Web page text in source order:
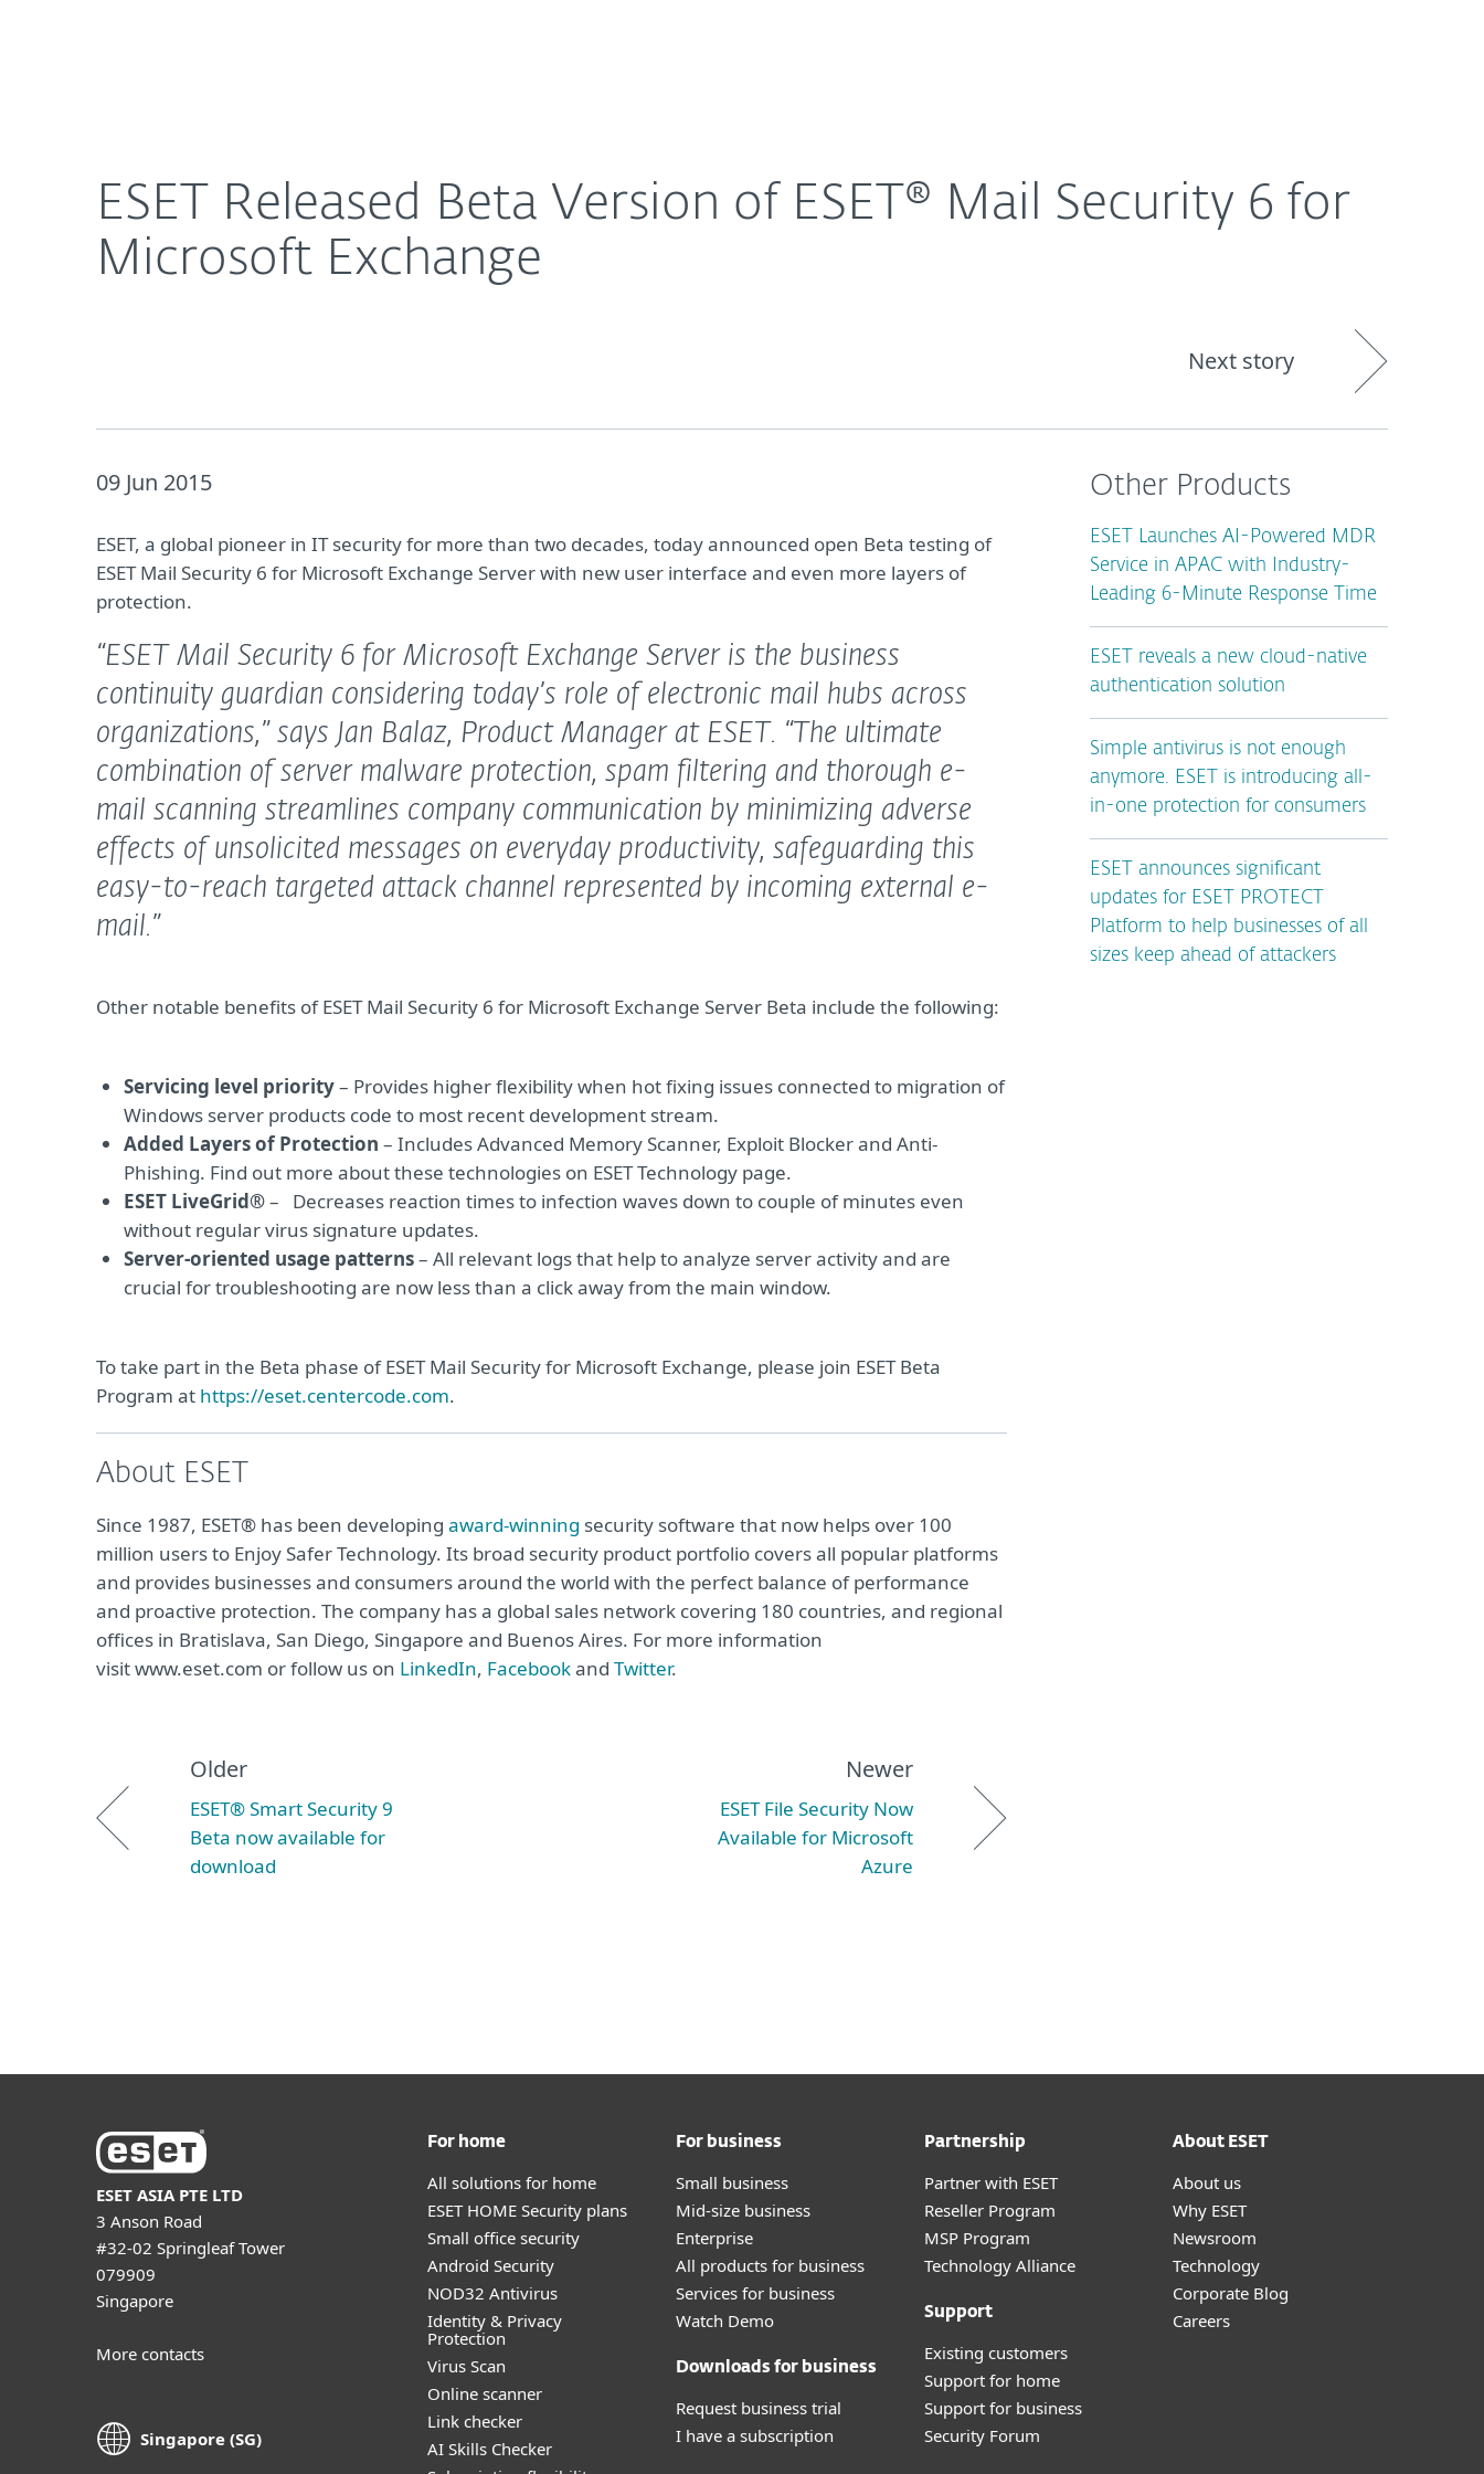
ESET Released Beta Version of ESET® Mail Security 6 for
Microsoft Exchange
Next story
09 Jun 2015
ESET, a global pioneer in IT security for more than two decades, today announced open Beta testing of
ESET Mail Security 6 for Microsoft Exchange Server with new user interface and even more layers of
protection.
“ESET Mail Security 6 for Microsoft Exchange Server is the business
continuity guardian considering today’s role of electronic mail hubs across
organizations,” says Jan Balaz, Product Manager at ESET. “The ultimate
combination of server malware protection, spam filtering and thorough e-
mail scanning streamlines company communication by minimizing adverse
effects of unsolicited messages on everyday productivity, safeguarding this
easy-to-reach targeted attack channel represented by incoming external e-
mail.”
Other notable benefits of ESET Mail Security 6 for Microsoft Exchange Server Beta include the following:
Servicing level priority– Provides higher flexibility when hot fixing issues connected to migration of
Windows server products code to most recent development stream.
Added Layers of Protection – Includes Advanced Memory Scanner, Exploit Blocker and Anti-
Phishing. Find out more about these technologies on ESET Technology page.
ESET LiveGrid®– Decreases reaction times to infection waves down to couple of minutes even
without regular virus signature updates.
Server-oriented usage patterns– All relevant logs that help to analyze server activity and are
crucial for troubleshooting are now less than a click away from the main window.
To take part in the Beta phase of ESET Mail Security for Microsoft Exchange, please join ESET Beta
Program at https://eset.centercode.com.
About ESET
Since 1987, ESET® has been developing award-winning security software that now helps over 100
million users to Enjoy Safer Technology. Its broad security product portfolio covers all popular platforms
and provides businesses and consumers around the world with the perfect balance of performance
and proactive protection. The company has a global sales network covering 180 countries, and regional
offices in Bratislava, San Diego, Singapore and Buenos Aires. For more information
visit www.eset.com or follow us on LinkedIn, Facebookand Twitter.
Older
ESET® Smart Security 9
Beta now available for
download
Newer
ESET File Security Now
Available for Microsoft
Azure
Other Products
ESET Launches AI-Powered MDR
Service in APAC with Industry-
Leading 6-Minute Response Time
ESET reveals a new cloud-native
authentication solution
Simple antivirus is not enough
anymore. ESET is introducing all-
in-one protection for consumers
ESET announces significant
updates for ESET PROTECT
Platform to help businesses of all
sizes keep ahead of attackers
ESET ASIA PTE LTD
3 Anson Road
#32-02 Springleaf Tower
079909
Singapore
More contacts
Singapore (SG)
For home
All solutions for home
ESET HOME Security plans
Small office security
Android Security
NOD32 Antivirus
Identity & Privacy
Protection
Virus Scan
Online scanner
Link checker
AI Skills Checker
For business
Small business
Mid-size business
Enterprise
All products for business
Services for business
Watch Demo
Downloads for business
Request business trial
I have a subscription
Partnership
Partner with ESET
Reseller Program
MSP Program
Technology Alliance
Support
Existing customers
Support for home
Support for business
Security Forum
About ESET
About us
Why ESET
Newsroom
Technology
Corporate Blog
Careers